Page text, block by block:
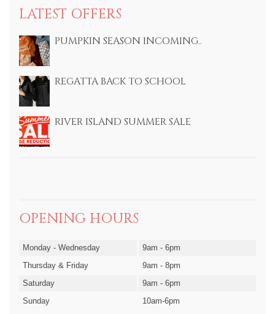
LATEST OFFERS
PUMPKIN SEASON INCOMING..
REGATTA BACK TO SCHOOL
RIVER ISLAND SUMMER SALE
OPENING HOURS
Monday - Wednesday
9am - 6pm
Thursday & Friday
9am - 8pm
Saturday
9am - 6pm
Sunday
10am-6pm